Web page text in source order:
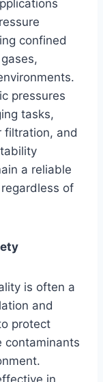
confined
pressures
tasks,
filtration, and
a reliable
of
is often a
and
protect
contaminants